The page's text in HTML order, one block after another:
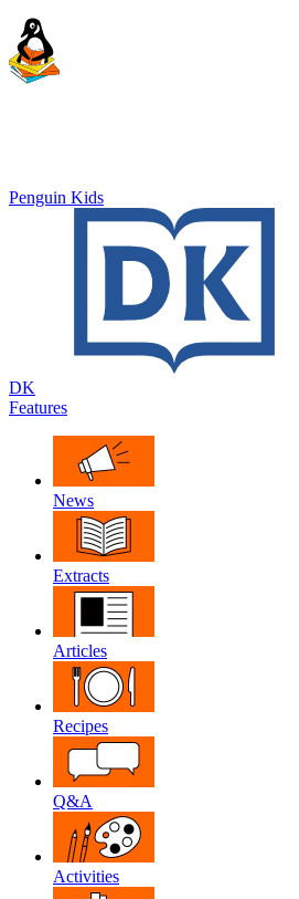
Penguin Kids
DK
Features
News
Extracts
Articles
Recipes
Q&A
Activities